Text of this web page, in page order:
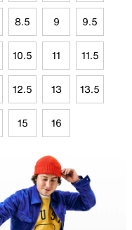
8.5 9 9.5
10.5 11 11.5
12.5 13 13.5
15 16